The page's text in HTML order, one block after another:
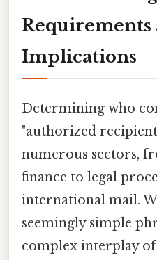
Requirements
Implications
Determining who
"authorized
numerous sectors,
finance to legal
international mail.
seemingly simple
complex interplay